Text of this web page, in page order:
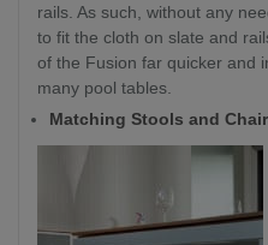
rails. As such, without any
to fit the cloth on slate and
of the Fusion far quicker and
many pool tables.
Matching Stools and